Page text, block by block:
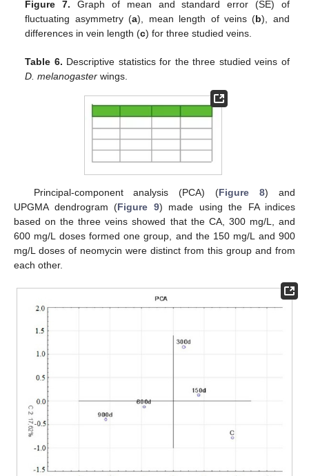
Figure 7. Graph of mean and standard error (SE) of
fluctuating asymmetry (a), mean length of veins (b), and
differences in vein length (c) for three studied veins.
Table 6. Descriptive statistics for the three studied veins of
D. melanogaster wings.
Principal-component analysis (PCA) (Figure 8) and
UPGMA dendrogram (Figure 9) made using the FA indices
based on the three veins showed that the CA, 300 mg/L, and
600 mg/L doses formed one group, and the 150 mg/L and 900
mg/L doses of neomycin were distinct from this group and from
each other.